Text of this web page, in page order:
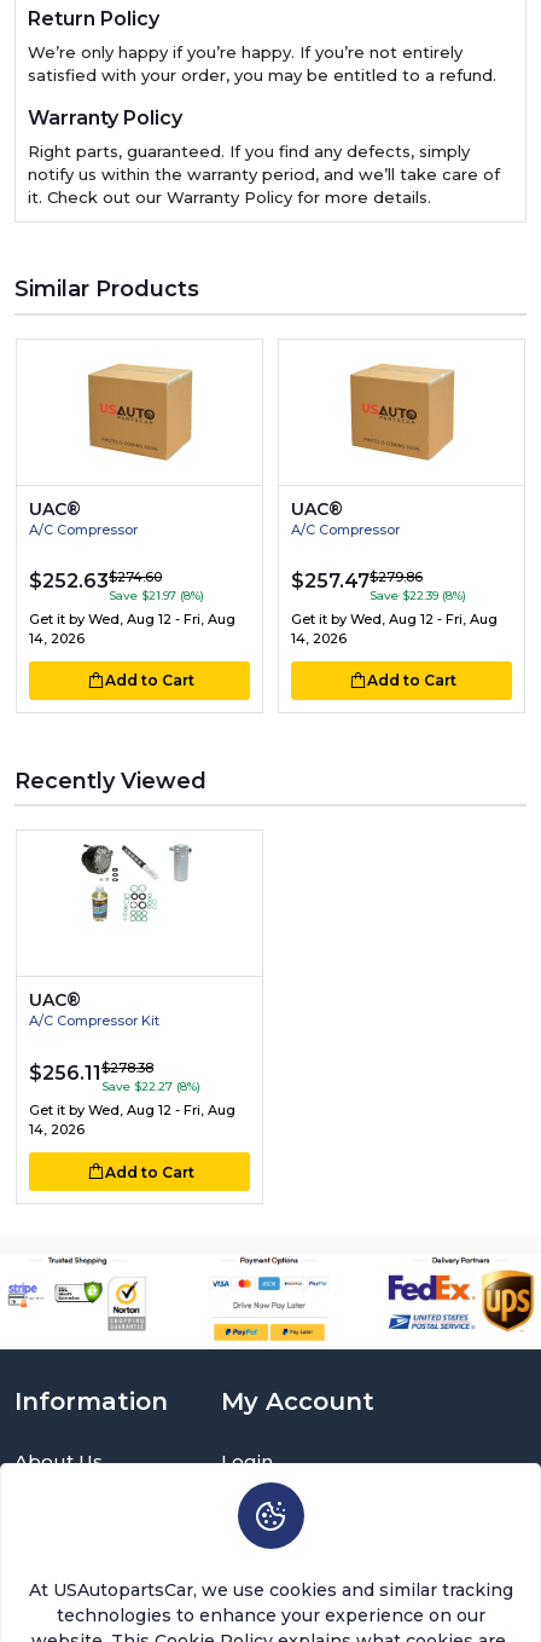
Return Policy
We’re only happy if you’re happy. If you’re not entirely
satisfied with your order, you may be entitled to a refund.
Warranty Policy
Right parts, guaranteed. If you find any defects, simply
notify us within the warranty period, and we’ll take care of
it. Check out our Warranty Policy for more details.
Similar Products
UAC®
A/C Compressor
$252.63$274.60
Save $21.97 (8%)
Get it by Wed, Aug 12 - Fri, Aug
14, 2026
Add to Cart
UAC®
A/C Compressor
$257.47$279.86
Save $22.39 (8%)
Get it by Wed, Aug 12 - Fri, Aug
14, 2026
Add to Cart
Recently Viewed
UAC®
A/C Compressor Kit
$256.11$278.38
Save $22.27 (8%)
Get it by Wed, Aug 12 - Fri, Aug
14, 2026
Add to Cart
Information
About Us
Terms and Conditions
My Account
Login
Sign Up
Cart
Brands
Return a Part
Categories
At USAutopartsCar, we use cookies and similar tracking
technologies to enhance your experience on our